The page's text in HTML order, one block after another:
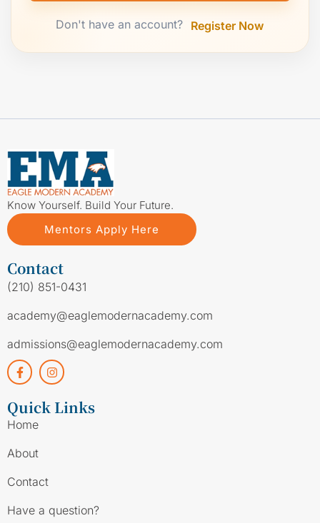
Don't have an account? Register Now
Know Yourself. Build Your Future.
Mentors Apply Here
Contact
(210) 851-0431
academy@eaglemodernacademy.com
admissions@eaglemodernacademy.com
Quick Links
Home
About
Contact
Have a question?